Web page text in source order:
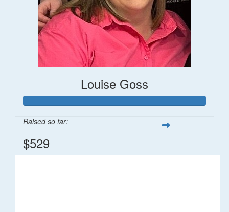
Louise Goss
Raised so far:
$529